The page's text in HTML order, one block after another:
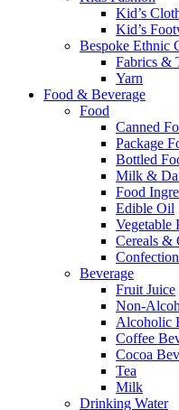
Kid’s
Kid’s
Bespoke Ethnic
Fabrics &
Yarn
Food & Beverage
Food
Canned
Package
Bottled
Milk &
Food
Edible Oil
Vegetable
Cereals &
Beverage
Fruit Juice
Non-
Alcoholic
Coffee
Cocoa
Tea
Milk
Drinking Water